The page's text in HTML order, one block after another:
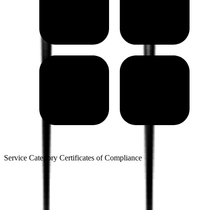
Service Category Certificates of Compliance